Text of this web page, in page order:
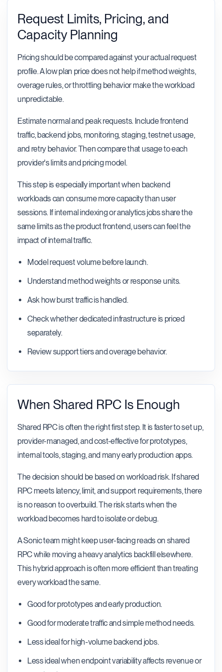
Request Limits, Pricing, and
Capacity Planning
Pricing should be compared against your actual request
profile. A low plan price does not help if method weights,
overage rules, or throttling behavior make the workload
unpredictable.
Estimate normal and peak requests. Include frontend
traffic, backend jobs, monitoring, staging, testnet usage,
and retry behavior. Then compare that usage to each
provider's limits and pricing model.
This step is especially important when backend
workloads can consume more capacity than user
sessions. If internal indexing or analytics jobs share the
same limits as the product frontend, users can feel the
impact of internal traffic.
Model request volume before launch.
Understand method weights or response units.
Ask how burst traffic is handled.
Check whether dedicated infrastructure is priced
separately.
Review support tiers and overage behavior.
When Shared RPC Is Enough
Shared RPC is often the right first step. It is faster to set up,
provider-managed, and cost-effective for prototypes,
internal tools, staging, and many early production apps.
The decision should be based on workload risk. If shared
RPC meets latency, limit, and support requirements, there
is no reason to overbuild. The risk starts when the
workload becomes hard to isolate or debug.
A Sonic team might keep user-facing reads on shared
RPC while moving a heavy analytics backfill elsewhere.
This hybrid approach is often more efficient than treating
every workload the same.
Good for prototypes and early production.
Good for moderate traffic and simple method needs.
Less ideal for high-volume backend jobs.
Less ideal when endpoint variability affects revenue or